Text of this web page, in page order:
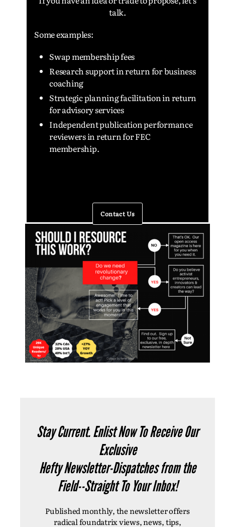
talk.
Some examples:
Swap membership fees
Research support in return for business
coaching
Strategic planning facilitation in return
for advisory services
Independent publication performance
reviewers in return for FEC
membership.
Contact Us
Stay Current. Enlist Now To Receive Our
Exclusive
Hefty Newsletter-Dispatches from the
Field--Straight To Your Inbox!
Published monthly, the newsletter offers
radical foundatrix views, news, tips,